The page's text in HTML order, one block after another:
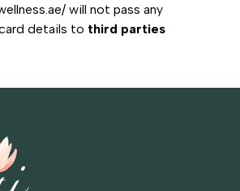
will not pass any
details to third parties